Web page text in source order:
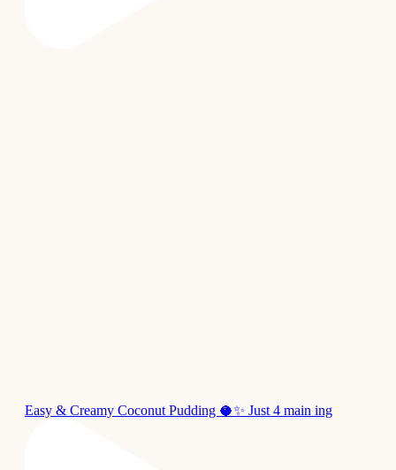
Easy & Creamy Coconut Pudding 🥥✨ Just 4 main ing